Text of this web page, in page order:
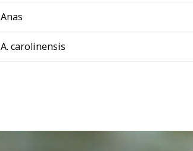
Anas
A. carolinensis